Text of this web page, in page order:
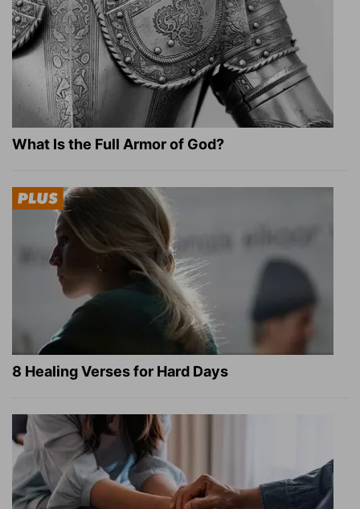
What Is the Full Armor of God?
8 Healing Verses for Hard Days